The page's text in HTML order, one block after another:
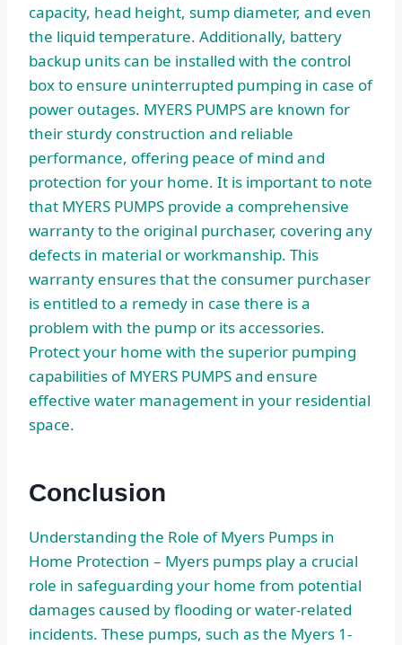
capacity, head height, sump diameter, and even
the liquid temperature. Additionally, battery
backup units can be installed with the control
box to ensure uninterrupted pumping in case of
power outages. MYERS PUMPS are known for
their sturdy construction and reliable
performance, offering peace of mind and
protection for your home. It is important to note
that MYERS PUMPS provide a comprehensive
warranty to the original purchaser, covering any
defects in material or workmanship. This
warranty ensures that the consumer purchaser
is entitled to a remedy in case there is a
problem with the pump or its accessories.
Protect your home with the superior pumping
capabilities of MYERS PUMPS and ensure
effective water management in your residential
space.
Conclusion
Understanding the Role of Myers Pumps in
Home Protection – Myers pumps play a crucial
role in safeguarding your home from potential
damages caused by flooding or water-related
incidents. These pumps, such as the Myers 1-